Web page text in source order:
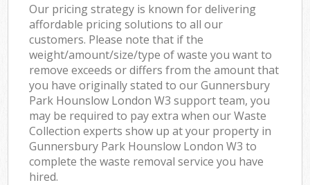
Our pricing strategy is known for delivering
affordable pricing solutions to all our
customers. Please note that if the
weight/amount/size/type of waste you want to
remove exceeds or differs from the amount that
you have originally stated to our Gunnersbury
Park Hounslow London W3 support team, you
may be required to pay extra when our Waste
Collection experts show up at your property in
Gunnersbury Park Hounslow London W3 to
complete the waste removal service you have
hired.